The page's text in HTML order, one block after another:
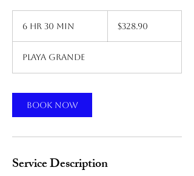
6 hr 30 min
3
0
i
n
dollars$328.90
Playa Grande
Book Now
Service Description